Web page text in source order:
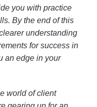
you with practice
By the end of this
understanding
for success in
an edge in your
world of client